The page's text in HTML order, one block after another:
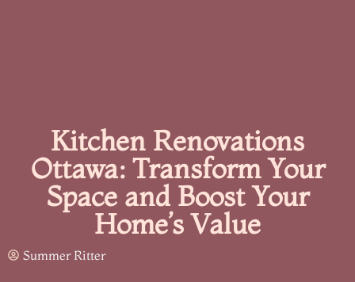
Kitchen Renovations
Ottawa: Transform Your
Space and Boost Your
Home’s Value
Summer Ritter